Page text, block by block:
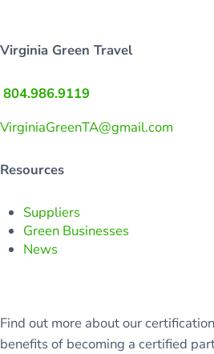
Virginia Green Travel
804.986.9119
VirginiaGreenTA@gmail.com
Resources
Suppliers
Green Businesses
News
Find out more about our
benefits of becoming a certified